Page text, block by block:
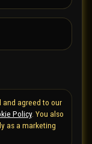
and agreed to our
Policy. You also
as a marketing